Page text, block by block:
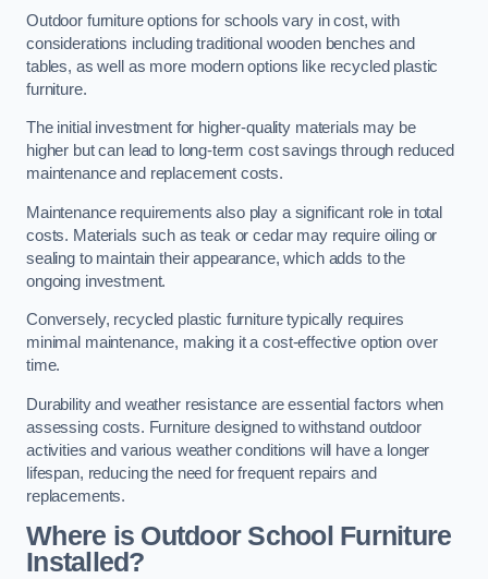
Outdoor furniture options for schools vary in cost, with
considerations including traditional wooden benches and
tables, as well as more modern options like recycled plastic
furniture.
The initial investment for higher-quality materials may be
higher but can lead to long-term cost savings through reduced
maintenance and replacement costs.
Maintenance requirements also play a significant role in total
costs. Materials such as teak or cedar may require oiling or
sealing to maintain their appearance, which adds to the
ongoing investment.
Conversely, recycled plastic furniture typically requires
minimal maintenance, making it a cost-effective option over
time.
Durability and weather resistance are essential factors when
assessing costs. Furniture designed to withstand outdoor
activities and various weather conditions will have a longer
lifespan, reducing the need for frequent repairs and
replacements.
Where is Outdoor School Furniture
Installed?